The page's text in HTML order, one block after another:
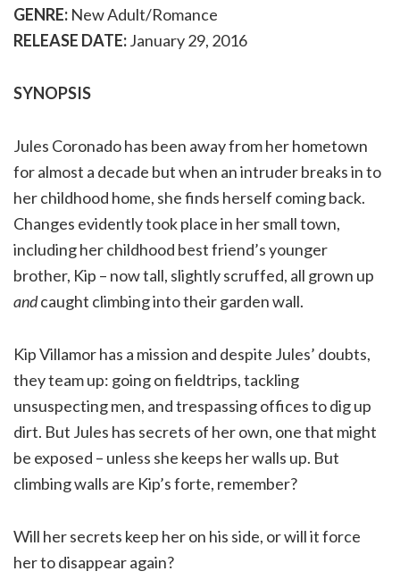
GENRE: New Adult/Romance
RELEASE DATE:January 29, 2016
SYNOPSIS
Jules Coronado has been away from her hometown
for almost a decade but when an intruder breaks in to
her childhood home, she finds herself coming back.
Changes evidently took place in her small town,
including her childhood best friend’s younger
brother, Kip – now tall, slightly scruffed, all grown up
andcaught climbing into their garden wall.
Kip Villamor has a mission and despite Jules’ doubts,
they team up: going on fieldtrips, tackling
unsuspecting men, and trespassing offices to dig up
dirt. But Jules has secrets of her own, one that might
be exposed – unless she keeps her walls up. But
climbing walls are Kip’s forte, remember?
Will her secrets keep her on his side, or will it force
her to disappear again?